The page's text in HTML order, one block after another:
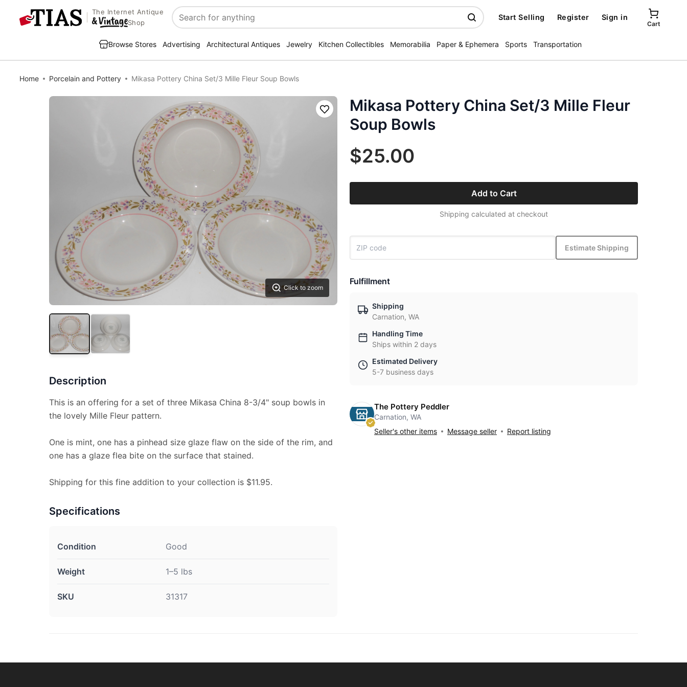
The Internet Antique
Shop
Search
Start Selling Register Sign in
Cart
Browse Stores Advertising Architectural Antiques Jewelry Kitchen Collectibles Memorabilia Paper & Ephemera Sports Transportation
Home Porcelain and Pottery Mikasa Pottery China Set/3 Mille Fleur Soup Bowls
Click to zoom
Save
Description
This is an offering for a set of three Mikasa China 8-3/4" soup bowls in
the lovely Mille Fleur pattern.
One is mint, one has a pinhead size glaze flaw on the side of the rim, and
one has a glaze flea bite on the surface that stained.
Shipping for this fine addition to your collection is $11.95.
Specifications
Condition Good
Weight 1–5 lbs
SKU 31317
Mikasa Pottery China Set/3 Mille Fleur
Soup Bowls
$25.00
Add to Cart
Shipping calculated at checkout
Estimate Shipping
Fulfillment
Shipping
Carnation, WA
Handling Time
Ships within 2 days
Estimated Delivery
5-7 business days
The Pottery Peddler
Carnation, WA
Seller's other items
Message seller Report listing